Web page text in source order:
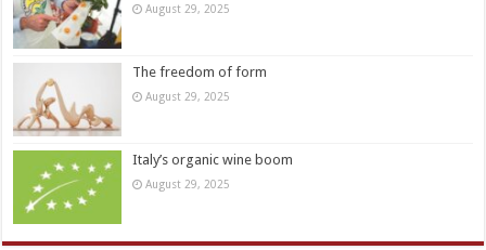
August 29, 2025
The freedom of form
August 29, 2025
Italy’s organic wine boom
August 29, 2025